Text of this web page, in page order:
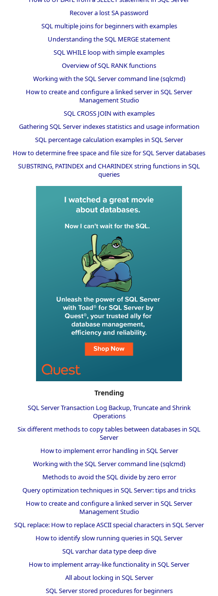
Recover a lost SA password
SQL multiple joins for beginners with examples
Understanding the SQL MERGE statement
SQL WHILE loop with simple examples
Overview of SQL RANK functions
Working with the SQL Server command line (sqlcmd)
How to create and configure a linked server in SQL Server
Management Studio
SQL CROSS JOIN with examples
Gathering SQL Server indexes statistics and usage information
SQL percentage calculation examples in SQL Server
How to determine free space and file size for SQL Server databases
SUBSTRING, PATINDEX and CHARINDEX string functions in SQL
queries
Trending
SQL Server Transaction Log Backup, Truncate and Shrink
Operations
Six different methods to copy tables between databases in SQL
Server
How to implement error handling in SQL Server
Working with the SQL Server command line (sqlcmd)
Methods to avoid the SQL divide by zero error
Query optimization techniques in SQL Server: tips and tricks
How to create and configure a linked server in SQL Server
Management Studio
SQL replace: How to replace ASCII special characters in SQL Server
How to identify slow running queries in SQL Server
SQL varchar data type deep dive
How to implement array-like functionality in SQL Server
All about locking in SQL Server
SQL Server stored procedures for beginners